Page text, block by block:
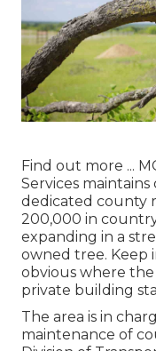
Find out more ...
Services
dedicated county
200,000 in
expanding in a
owned tree. Keep
obvious where
private building
The area is in
maintenance of